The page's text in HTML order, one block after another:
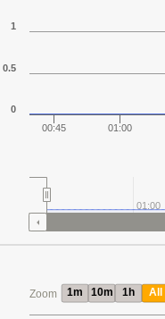
00:45 01:00
01:00
0
0.5
1
Zoom 1m 10m 1h All